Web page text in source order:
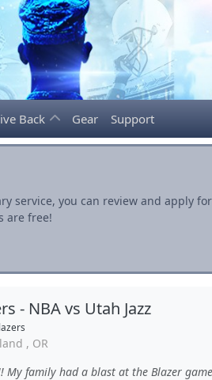
Back Gear Support
service, you can review and apply
are free!
- NBA vs Utah Jazz
, OR
My family had a blast at the Blazer